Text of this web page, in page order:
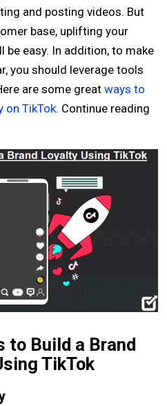
and posting videos. But
base, uplifting your
be easy. In addition, to make
you should leverage tools
are some greatways to
on TikTok. Continue reading
to Build a Brand
TikTok